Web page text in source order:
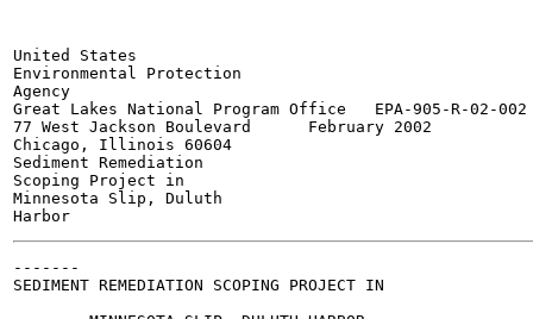
United States
Environmental Protection
Agency
Great Lakes National Program Office   EPA-905-R-02-002
77 West Jackson Boulevard      February 2002
Chicago, Illinois 60604
Sediment Remediation
Scoping Project in
Minnesota Slip, Duluth
-------
SEDIMENT REMEDIATION SCOPING PROJECT IN